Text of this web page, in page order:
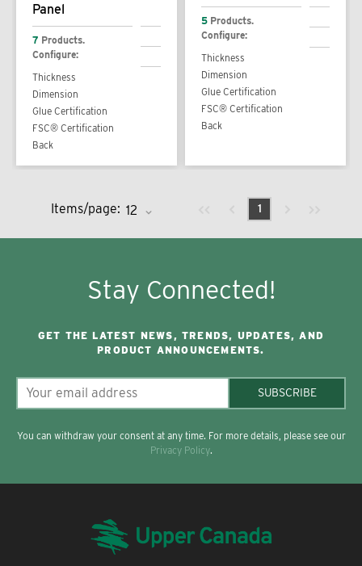
Panel
7 Products.
Configure:
Thickness
Dimension
Glue Certification
FSC® Certification
Back
5 Products.
Configure:
Thickness
Dimension
Glue Certification
FSC® Certification
Back
Items/page: Previous page
1
Stay Connected!
GET THE LATEST NEWS, TRENDS, UPDATES, AND
PRODUCT ANNOUNCEMENTS.
SUBSCRIBE
You can withdraw your consent at any time. For more details, please see our
Privacy Policy.